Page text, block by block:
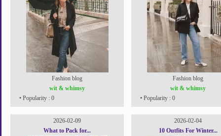
Fashion blog
wit & whimsy
• Popularity : 0
Fashion blog
wit & whimsy
• Popularity : 0
2026-02-09
What to Pack for...
2026-02-04
10 Outfits For Winter...